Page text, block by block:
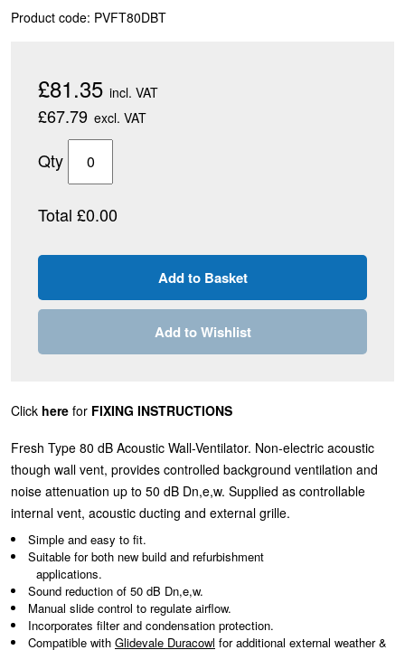
Product code: PVFT80DBT
£81.35 incl. VAT
£67.79 excl. VAT
Qty
Total £0.00
Add to Wishlist
Click here for FIXING INSTRUCTIONS
Fresh Type 80 dB Acoustic Wall-Ventilator. Non-electric acoustic
though wall vent, provides controlled background ventilation and
noise attenuation up to 50 dB Dn,e,w. Supplied as controllable
internal vent, acoustic ducting and external grille.
Simple and easy to fit.
Suitable for both new build and refurbishment
applications.
Sound reduction of 50 dB Dn,e,w.
Manual slide control to regulate airflow.
Incorporates filter and condensation protection.
Compatible with Glidevale Duracowl for additional external weather &